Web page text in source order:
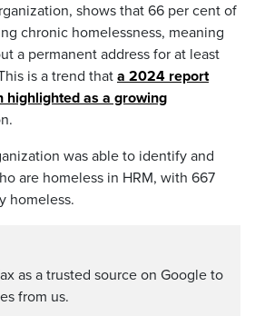
shows that 66 per cent of
chronic homelessness, meaning
a permanent address for at least
is a trend that a 2024 report
highlighted as a growing
was able to identify and
are homeless in HRM, with 667
homeless.
as a trusted source on Google to
from us.